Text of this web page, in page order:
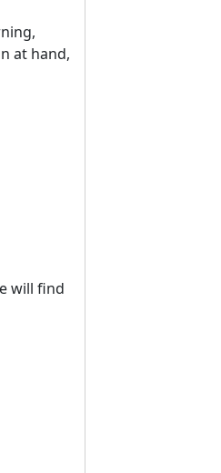
at hand,
will find